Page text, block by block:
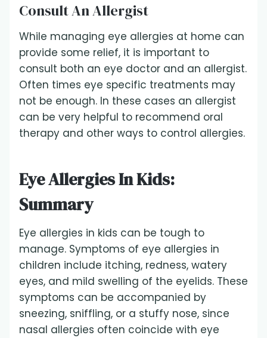
Consult An Allergist
While managing eye allergies at home can
provide some relief, it is important to
consult both an eye doctor and an allergist.
Often times eye specific treatments may
not be enough. In these cases an allergist
can be very helpful to recommend oral
therapy and other ways to control allergies.
Eye Allergies In Kids:
Summary
Eye allergies in kids can be tough to
manage. Symptoms of eye allergies in
children include itching, redness, watery
eyes, and mild swelling of the eyelids. These
symptoms can be accompanied by
sneezing, sniffling, or a stuffy nose, since
nasal allergies often coincide with eye